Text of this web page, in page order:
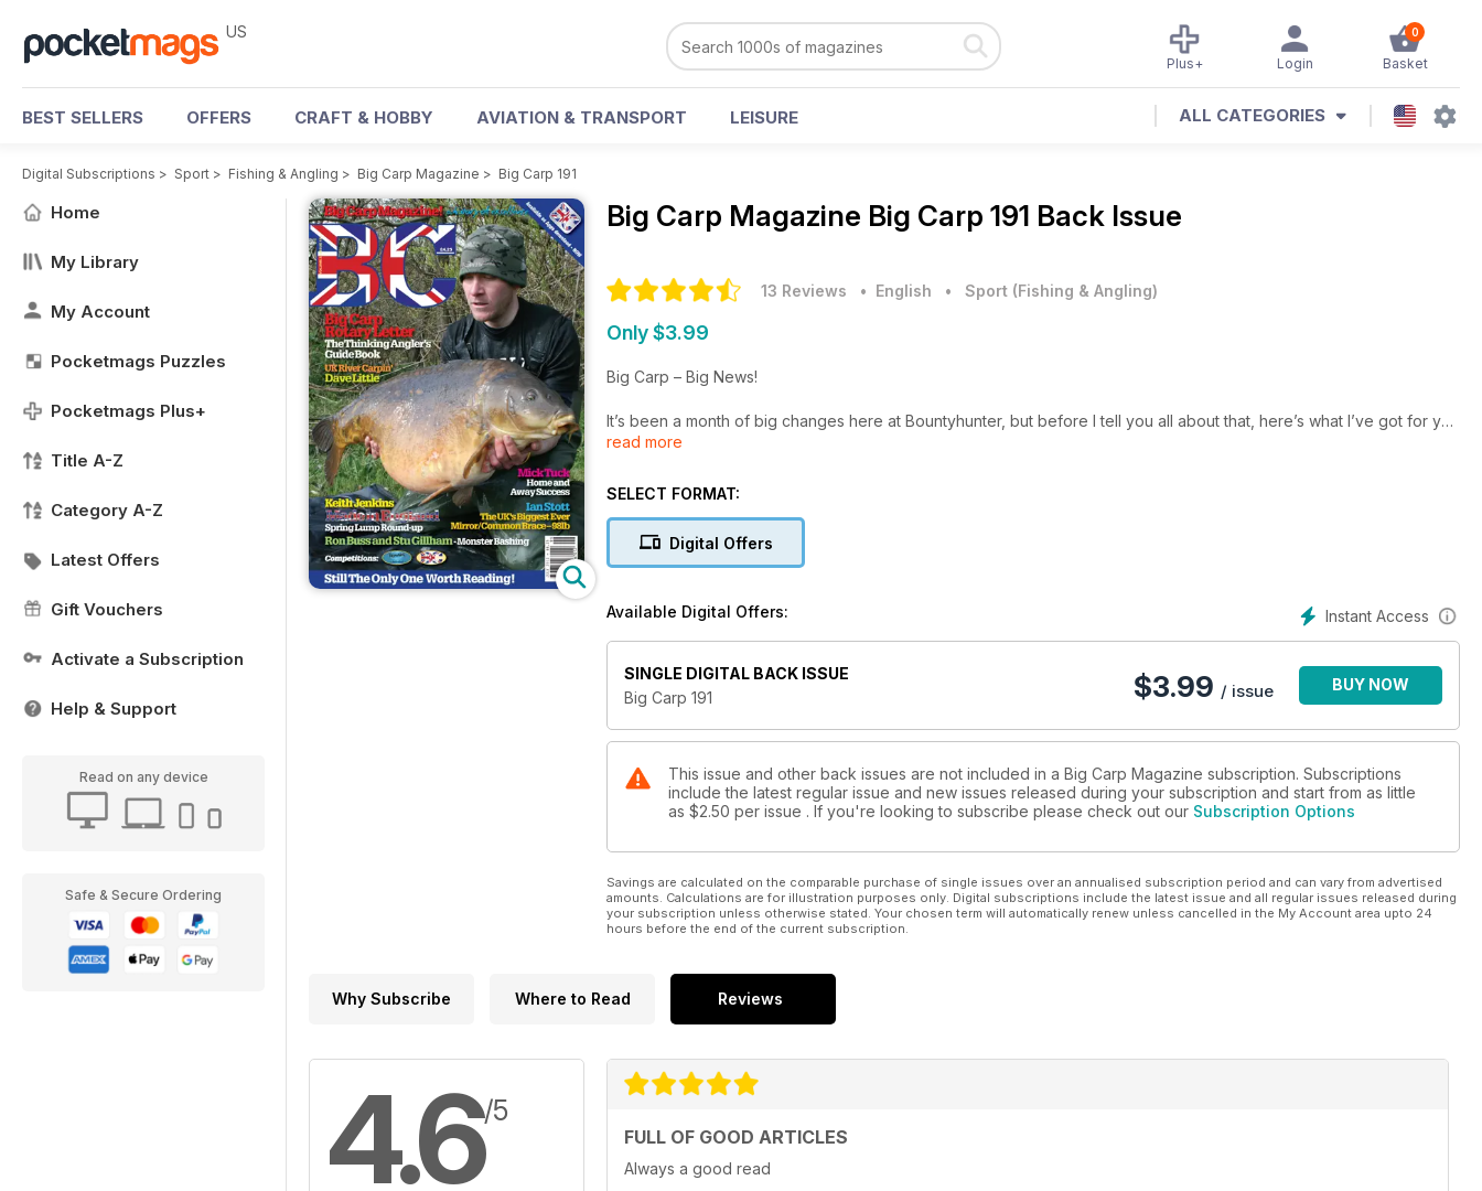
US 0
Basket
Login
Plus+
BEST SELLERS OFFERS CRAFT & HOBBY AVIATION & TRANSPORT LEISURE ALL CATEGORIES
Digital Subscriptions > Sport > Fishing & Angling > Big Carp Magazine > Big Carp 191
Home
My Library
My Account
Pocketmags Puzzles
Pocketmags Plus+
Title A-Z
Category A-Z
Latest Offers
Gift Vouchers
Activate a Subscription
Help & Support
Read on any device
Safe & Secure Ordering
Big Carp Magazine Big Carp 191 Back Issue
13 Reviews • English • Sport (Fishing & Angling)
Only $3.99
Big Carp – Big News!
It’s been a month of big changes here at Bountyhunter, but before I tell you all about that, here’s what I’ve got for you
in this month’s incredible Big Carp. Prolific catcher, Ian Stott, is back this month and for the foreseeable future, and
than a dozen thirties and a catchall of forties too, topped off by a near 50lb mirror and a 48lb-plus common. Add to
proud to announce that Bountyhunter will be publishing Ian’s book early next year, and we are saving loads of
unpublished chapters for that. Ian’s will be the first in a series of books entitled ‘Big Carp Hunters’ – a series to
followed by Mike Wilson, two great anglers that we know very little about. They are very different books… Albert’s,
as you would expect, is full of funny stories and anecdotes, after all the ‘Savay Looney Rota’ was named after Albert
by Rod Hutchinson, whilst Mike, the quiet ‘gentleman’ carp angler, spent 20 years on Savay before a soul knew
anything about it! Both their life histories make fascinating reading.
read more
SELECT FORMAT:
Digital Offers
Instant Access
Available Digital Offers:
SINGLE DIGITAL BACK ISSUE
Big Carp 191
$3.99 / issue BUY NOW
This issue and other back issues are not included in a Big Carp Magazine subscription. Subscriptions
include the latest regular issue and new issues released during your subscription and start from as little
as $2.50 per issue . If you're looking to subscribe please check out our Subscription Options
Savings are calculated on the comparable purchase of single issues over an annualised subscription period and can vary from advertised
amounts. Calculations are for illustration purposes only. Digital subscriptions include the latest issue and all regular issues released during
your subscription unless otherwise stated. Your chosen term will automatically renew unless cancelled in the My Account area upto 24
hours before the end of the current subscription.
Why Subscribe Where to Read Reviews
4.6/5
FULL OF GOOD ARTICLES
Always a good read